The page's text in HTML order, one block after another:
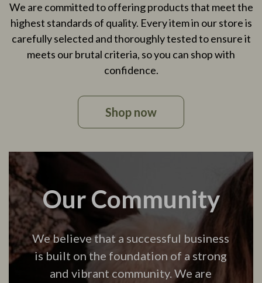
We are committed to offering products that meet the
highest standards of quality. Every item in our store is
carefully selected and thoroughly tested to ensure it
meets our brutal criteria, so you can shop with
confidence.
Shop now
Our Community
We believe that a successful business
is built on the foundation of a strong
and vibrant community. We are